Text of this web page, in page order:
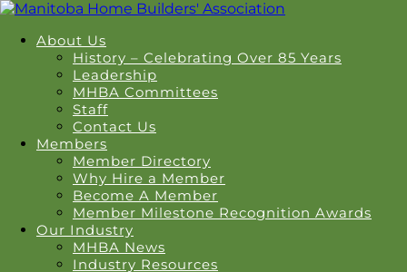
About Us
History – Celebrating Over 85 Years
Leadership
MHBA Committees
Staff
Contact Us
Members
Member Directory
Why Hire a Member
Become A Member
Member Milestone Recognition Awards
Our Industry
MHBA News
Industry Resources